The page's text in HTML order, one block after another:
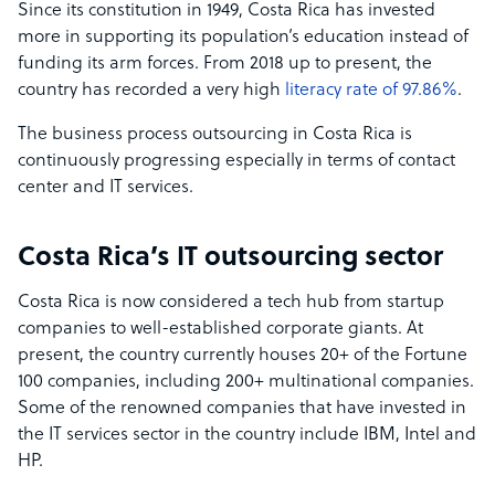
Since its constitution in 1949, Costa Rica has invested
more in supporting its population’s education instead of
funding its arm forces. From 2018 up to present, the
country has recorded a very high literacy rate of 97.86%.
The business process outsourcing in Costa Rica is
continuously progressing especially in terms of contact
center and IT services.
Costa Rica’s IT outsourcing sector
Costa Rica is now considered a tech hub from startup
companies to well-established corporate giants. At
present, the country currently houses 20+ of the Fortune
100 companies, including 200+ multinational companies.
Some of the renowned companies that have invested in
the IT services sector in the country include IBM, Intel and
HP.